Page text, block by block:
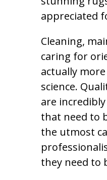
appreciated
Cleaning,
caring for
actually
science.
are
that need to
the utmost
they need to